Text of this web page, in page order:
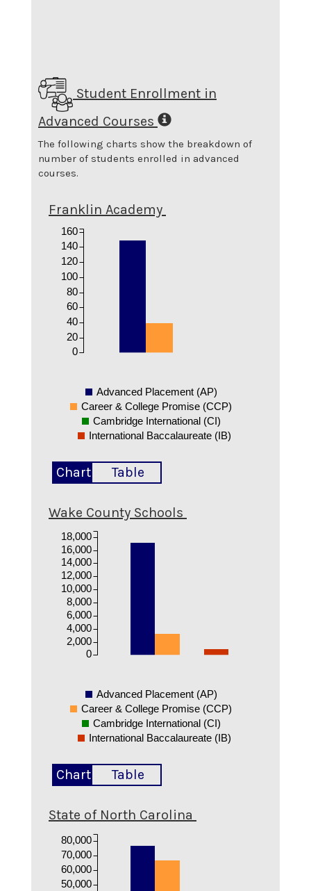
Student Enrollment in
Advanced Courses
The following charts show the breakdown of
number of students enrolled in advanced
courses.
Franklin Academy
0
20
40
60
80
100
120
140
160
Advanced Placement (AP)
Career & College Promise (CCP)
Cambridge International (CI)
International Baccalaureate (IB)
Chart Table
Wake County Schools
0
2,000
4,000
6,000
8,000
10,000
12,000
14,000
16,000
18,000
Advanced Placement (AP)
Career & College Promise (CCP)
Cambridge International (CI)
International Baccalaureate (IB)
Chart Table
State of North Carolina
50,000
60,000
70,000
80,000